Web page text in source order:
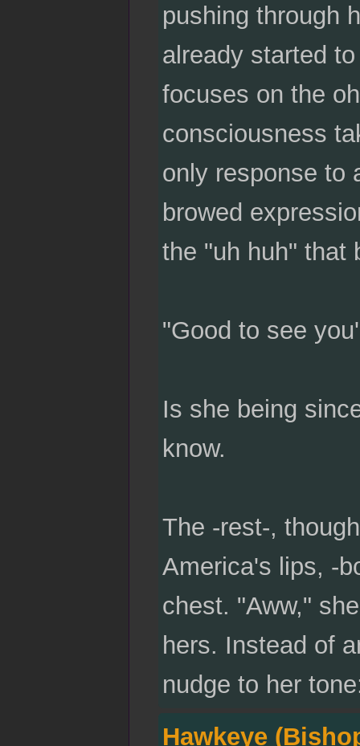
pushing through
already started
focuses on the
consciousness
only response to
browed
the "uh huh" that
"Good to see
Is she being
know.
The -rest-,
America's lips, -
chest. "Aww,"
hers. Instead of
nudge to her
Hawkeye